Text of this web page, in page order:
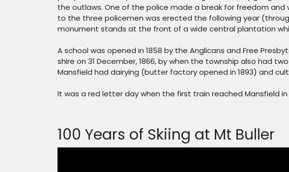
the outlaws. One of the police made a break for freedom
to the three policemen was erected the following year
monument stands at the front of a wide central plantation
A school was opened in 1858 by the Anglicans and Free
shire on 31 December, 1866, by when the township also had
Mansfield had dairying (butter factory opened in 1893) and
It was a red letter day when the first train reached Mansfield in
100 Years of Skiing at Mt Buller